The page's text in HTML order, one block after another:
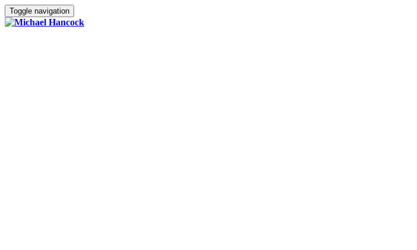
Toggle navigation